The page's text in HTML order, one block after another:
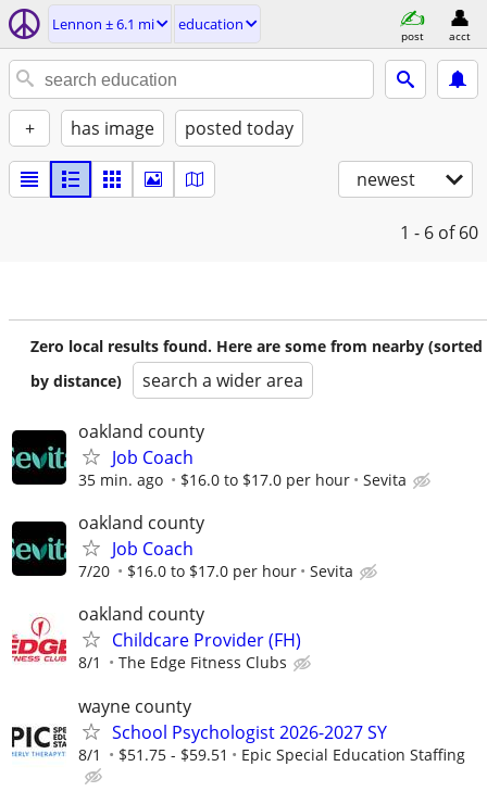
Lennon ± 6.1 mi education
post acct
+ has image posted today
newest
1 - 6 of 60
Zero local results found. Here are some from nearby (sorted
by distance)
search a wider area
oakland county
Job Coach
35 min. ago $16.0 to $17.0 per hour Sevita
oakland county
Job Coach
7/20 $16.0 to $17.0 per hour Sevita
oakland county
Childcare Provider (FH)
8/1 The Edge Fitness Clubs
wayne county
School Psychologist 2026-2027 SY
8/1 $51.75 - $59.51 Epic Special Education Staffing